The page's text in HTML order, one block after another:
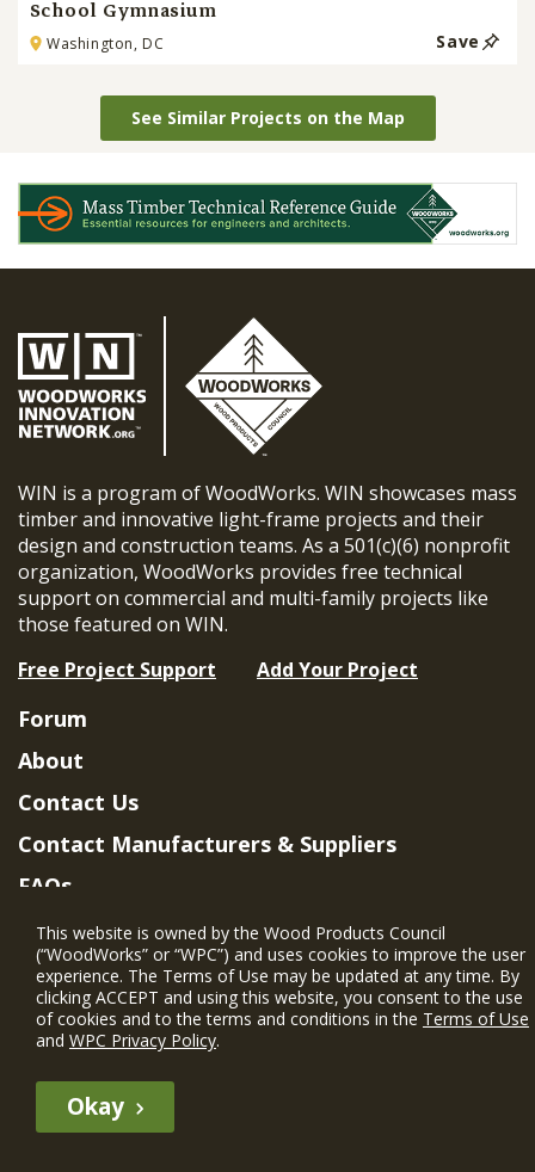
School Gymnasium
Washington, DC Save
See Similar Projects on the Map
WIN is a program of WoodWorks. WIN showcases mass
timber and innovative light-frame projects and their
design and construction teams. As a 501(c)(6) nonprofit
organization, WoodWorks provides free technical
support on commercial and multi-family projects like
those featured on WIN.
Free Project Support
Add Your Project
The WIN member profile information provided by this site is for
Forum
About
Contact Us
Contact Manufacturers & Suppliers
FAQs
Member Benefits & Eligibility
Project Eligibility Requirements
Privacy Policy|Terms of Use
This website is owned by the Wood Products Council
(“WoodWorks” or “WPC”) and uses cookies to improve the user
experience. The Terms of Use may be updated at any time. By
clicking ACCEPT and using this website, you consent to the use
of cookies and to the terms and conditions in the Terms of Use
and WPC Privacy Policy.
Okay